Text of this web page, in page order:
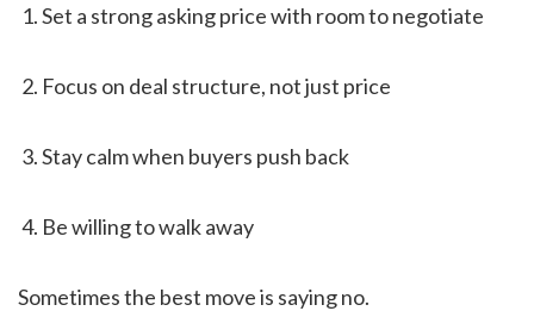
Set a strong asking price with room to negotiate
Focus on deal structure, not just price
Stay calm when buyers push back
Be willing to walk away
Sometimes the best move is saying no.